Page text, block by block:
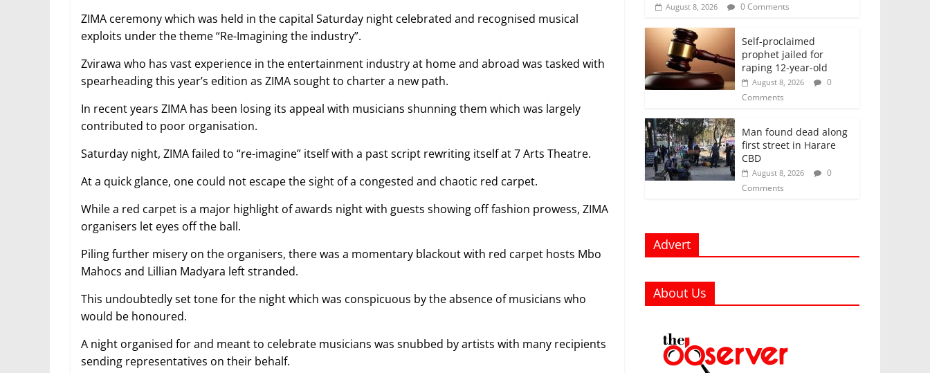
ZIMA ceremony which was held in the capital Saturday night celebrated and recognised musical
exploits under the theme “Re-Imagining the industry”.
Zvirawa who has vast experience in the entertainment industry at home and abroad was tasked with
spearheading this year’s edition as ZIMA sought to charter a new path.
In recent years ZIMA has been losing its appeal with musicians shunning them which was largely
contributed to poor organisation.
Saturday night, ZIMA failed to “re-imagine” itself with a past script rewriting itself at 7 Arts Theatre.
At a quick glance, one could not escape the sight of a congested and chaotic red carpet.
While a red carpet is a major highlight of awards night with guests showing off fashion prowess, ZIMA
organisers let eyes off the ball.
Piling further misery on the organisers, there was a momentary blackout with red carpet hosts Mbo
Mahocs and Lillian Madyara left stranded.
This undoubtedly set tone for the night which was conspicuous by the absence of musicians who
would be honoured.
A night organised for and meant to celebrate musicians was snubbed by artists with many recipients
sending representatives on their behalf.
August 8, 2026 0 Comments
Self-proclaimed
prophet jailed for
raping 12-year-old
August 8, 2026
0
Comments
Man found dead along
first street in Harare
CBD
August 8, 2026
0
Comments
Advert
About Us